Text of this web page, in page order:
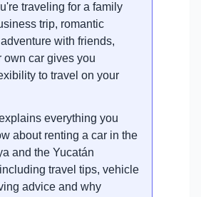
traveling for a family
trip, romantic
with friends,
own car gives you
to travel on your
everything you
about renting a car in the
and the Yucatán
travel tips, vehicle
advice and why